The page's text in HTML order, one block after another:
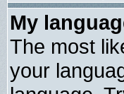
My
The most
your